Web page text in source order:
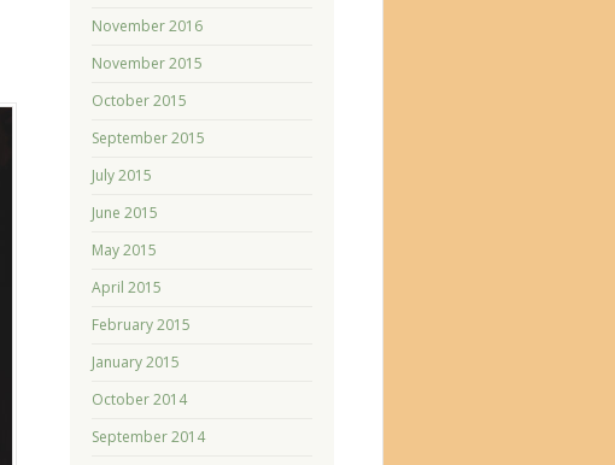
November 2016
November 2015
October 2015
September 2015
July 2015
June 2015
May 2015
April 2015
February 2015
January 2015
October 2014
September 2014